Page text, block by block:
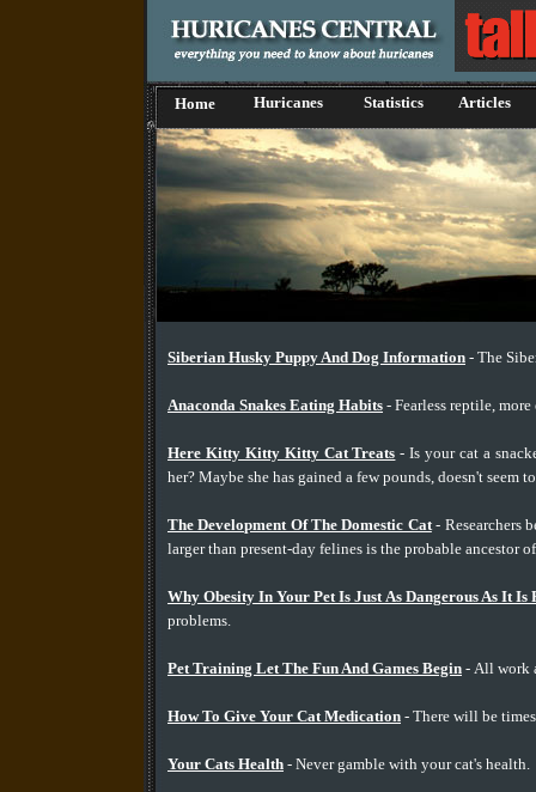
Home Huricanes Statistics Articles
Siberian Husky Puppy And Dog Information - The
Anaconda Snakes Eating Habits - Fearless reptile,
Here Kitty Kitty Kitty Cat Treats - Is your cat a
her? Maybe she has gained a few pounds, doesn't seem
The Development Of The Domestic Cat- Researchers
larger than present-day felines is the probable ancestor
Why Obesity In Your Pet Is Just As Dangerous As It Is
problems.
Pet Training Let The Fun And Games Begin - All work
How To Give Your Cat Medication - There will be
Your Cats Health - Never gamble with your cat's health.